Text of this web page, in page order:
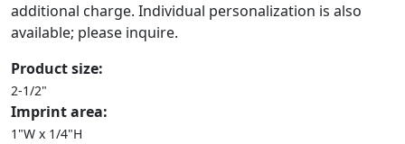
additional charge. Individual personalization is also
available; please inquire.
Product size:
2-1/2"
Imprint area:
1"W x 1/4"H